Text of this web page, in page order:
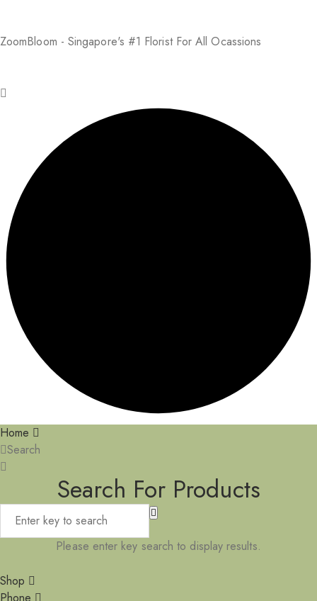
ZoomBloom - Singapore's #1 Florist For All Ocassions
Home
Search
Search For Products
Please enter key search to display results.
Shop